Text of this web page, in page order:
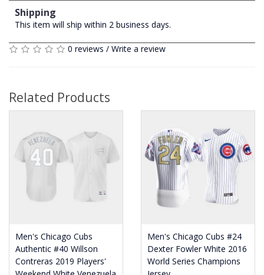
Shipping
This item will ship within 2 business days.
0 reviews / Write a review
Related Products
Men's Chicago Cubs
Authentic #40 Willson
Contreras 2019 Players'
Men's Chicago Cubs #24
Dexter Fowler White 2016
World Series Champions